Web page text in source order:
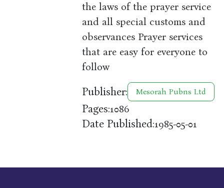
the laws of the prayer service
and all special customs and
observances Prayer services
that are easy for everyone to
follow
Publisher: Mesorah Pubns Ltd
Pages:1086
Date Published:1985-05-01